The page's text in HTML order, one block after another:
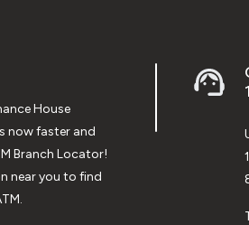
House
now faster and
Branch Locator!
near you to find